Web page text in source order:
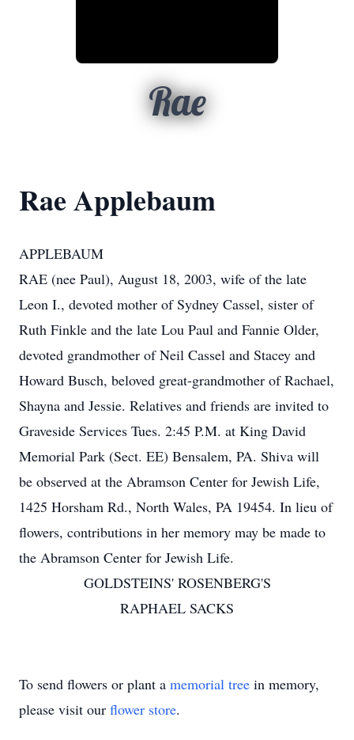
Rae
Rae Applebaum
APPLEBAUM
RAE (nee Paul), August 18, 2003, wife of the late
Leon I., devoted mother of Sydney Cassel, sister of
Ruth Finkle and the late Lou Paul and Fannie Older,
devoted grandmother of Neil Cassel and Stacey and
Howard Busch, beloved great-grandmother of Rachael,
Shayna and Jessie. Relatives and friends are invited to
Graveside Services Tues. 2:45 P.M. at King David
Memorial Park (Sect. EE) Bensalem, PA. Shiva will
be observed at the Abramson Center for Jewish Life,
1425 Horsham Rd., North Wales, PA 19454. In lieu of
flowers, contributions in her memory may be made to
the Abramson Center for Jewish Life.
GOLDSTEINS' ROSENBERG'S
RAPHAEL SACKS
To send flowers or plant a memorial tree in memory,
please visit our flower store.